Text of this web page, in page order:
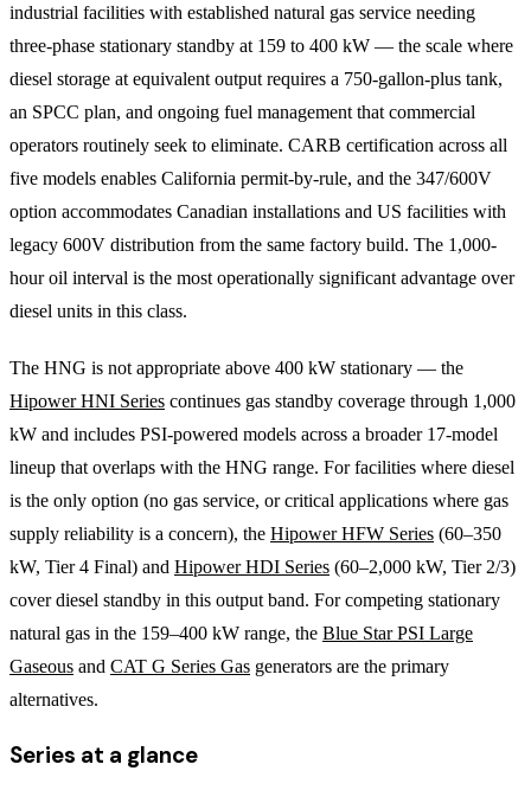
industrial facilities with established natural gas service needing
three-phase stationary standby at 159 to 400 kW — the scale where
diesel storage at equivalent output requires a 750-gallon-plus tank,
an SPCC plan, and ongoing fuel management that commercial
operators routinely seek to eliminate. CARB certification across all
five models enables California permit-by-rule, and the 347/600V
option accommodates Canadian installations and US facilities with
legacy 600V distribution from the same factory build. The 1,000-
hour oil interval is the most operationally significant advantage over
diesel units in this class.
The HNG is not appropriate above 400 kW stationary — the
Hipower HNI Series continues gas standby coverage through 1,000
kW and includes PSI-powered models across a broader 17-model
lineup that overlaps with the HNG range. For facilities where diesel
is the only option (no gas service, or critical applications where gas
supply reliability is a concern), the Hipower HFW Series (60–350
kW, Tier 4 Final) and Hipower HDI Series (60–2,000 kW, Tier 2/3)
cover diesel standby in this output band. For competing stationary
natural gas in the 159–400 kW range, the Blue Star PSI Large
Gaseous and CAT G Series Gas generators are the primary
alternatives.
Series at a glance